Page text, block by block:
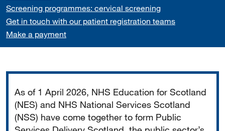
Screening programmes: cervical screening
Get in touch with our patient registration teams
Make a payment
As of 1 April 2026, NHS Education for Scotland
(NES) and NHS National Services Scotland
(NSS) have come together to form Public